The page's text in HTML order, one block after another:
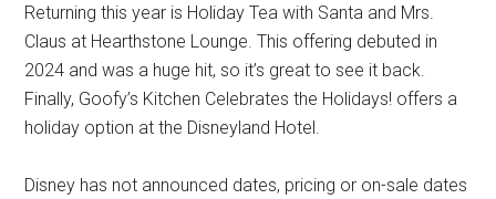
Returning this year is Holiday Tea with Santa and Mrs.
Claus at Hearthstone Lounge. This offering debuted in
2024 and was a huge hit, so it’s great to see it back.
Finally, Goofy’s Kitchen Celebrates the Holidays! offers a
holiday option at the Disneyland Hotel.
Disney has not announced dates, pricing or on-sale dates